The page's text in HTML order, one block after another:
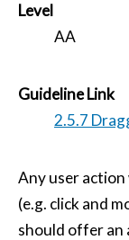
Level
AA
Guideline Link
2.5.7
Any user
(e.g. click and
should offer an